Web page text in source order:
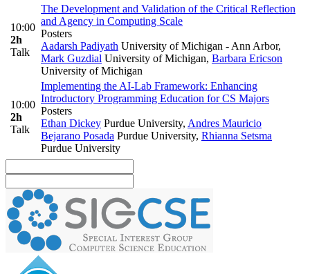
10:00
2h
Talk
The Development and Validation of the Critical Reflection
and Agency in Computing Scale
Posters
Aadarsh Padiyath University of Michigan - Ann Arbor,
Mark Guzdial University of Michigan, Barbara Ericson
University of Michigan
10:00
2h
Talk
Implementing the AI-Lab Framework: Enhancing
Introductory Programming Education for CS Majors
Posters
Ethan Dickey Purdue University, Andres Mauricio
Bejarano Posada Purdue University, Rhianna Setsma
Purdue University